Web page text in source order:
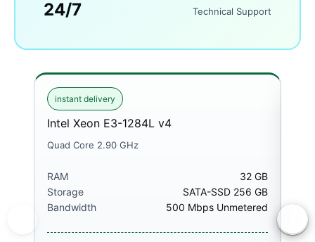
24/7 Technical Support
instant delivery
Intel Xeon E3-1284L v4
Quad Core 2.90 GHz
RAM
32 GB
Storage
SATA-SSD 256 GB
Bandwidth
500 Mbps Unmetered